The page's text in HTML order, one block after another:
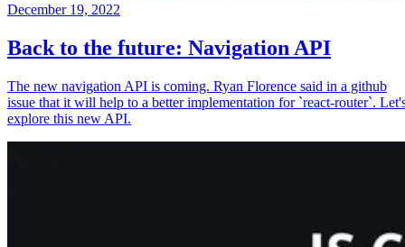
December 19, 2022
Back to the future: Navigation API
The new navigation API is coming. Ryan Florence said in a github
issue that it will help to a better implementation for `react-router`.
explore this new API.